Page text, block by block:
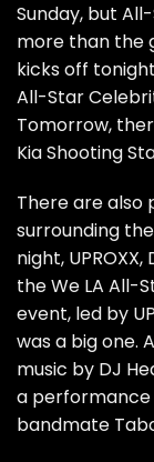
Sunday, but
more than the
kicks off
All-Star
Tomorrow,
Kia Shooting
There are also
surrounding
night,
the We LA All-
event, led by
was a big one.
music by DJ
a performance
bandmate